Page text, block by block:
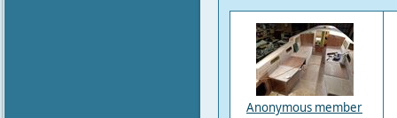
Anonymous member